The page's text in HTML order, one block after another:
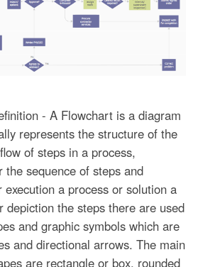
- A Flowchart is a diagram
represents the structure of the
of steps in a process,
the sequence of steps and
execution a process or solution a
depiction the steps there are used
and graphic symbols which are
and directional arrows. The main
are rectangle or box, rounded